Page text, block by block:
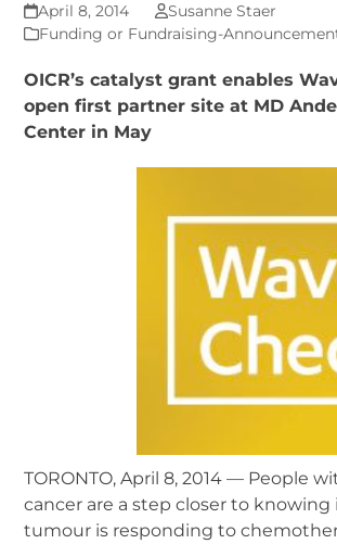
April 8, 2014
Susanne Staer
Funding or Fundraising-
OICR’s catalyst grant enables
open first partner site at MD
Center in May
TORONTO, April 8, 2014 — People
cancer are a step closer to knowing
tumour is responding to